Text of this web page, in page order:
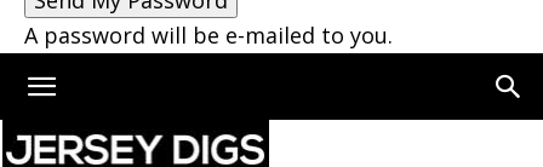
A password will be e-mailed to you.
Home Retail